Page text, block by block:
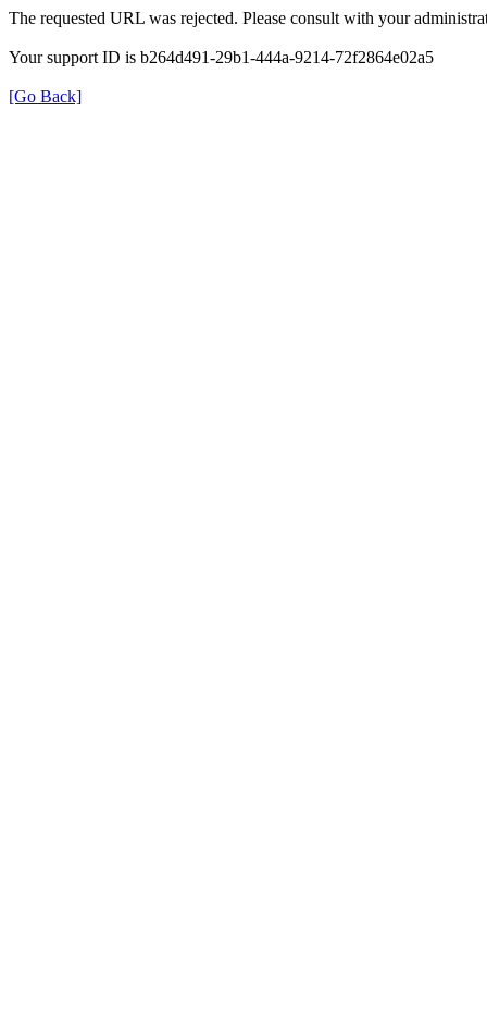
The requested URL was rejected. Please consult with your
Your support ID is b264d491-29b1-444a-9214-72f2864e02a5
[Go Back]